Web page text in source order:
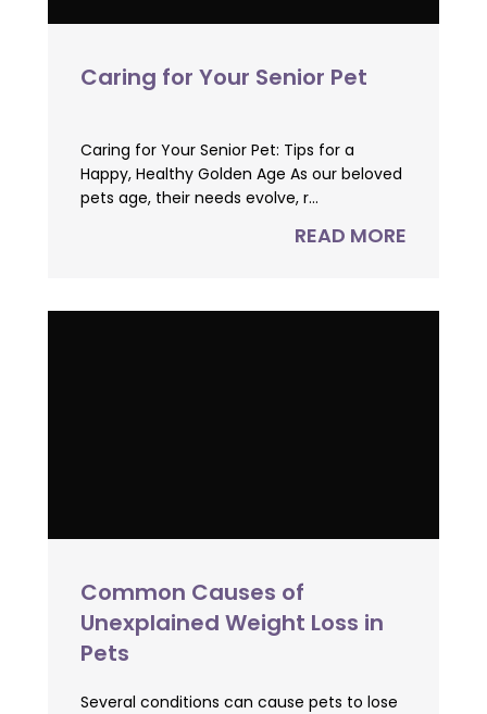
Caring for Your Senior Pet
Caring for Your Senior Pet: Tips for a
Happy, Healthy Golden Age As our beloved
pets age, their needs evolve, r...
READ MORE
Common Causes of
Unexplained Weight Loss in
Pets
Several conditions can cause pets to lose